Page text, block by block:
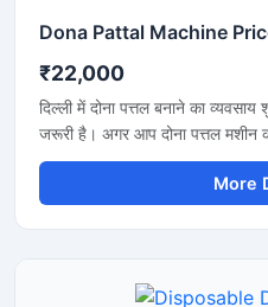
₹22,000
दिल्ली में दोना पत्तल बनाने का
जरूरी है। अगर आप दोना पत्तल मशीन
यह मशीन कम बिजली खर्च, तेज
विकल्प है। यह मशीन होटल, कैटरिंग,
बिजनेस के लिए उपयुक्त है और लंबे
More